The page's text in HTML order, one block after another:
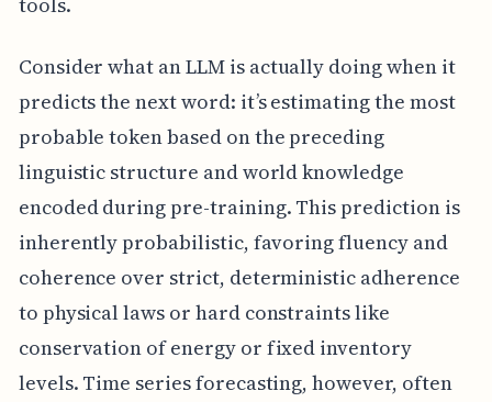
Consider what an LLM is actually doing when it
predicts the next word: it’s estimating the most
probable token based on the preceding
linguistic structure and world knowledge
encoded during pre-training. This prediction is
inherently probabilistic, favoring fluency and
coherence over strict, deterministic adherence
to physical laws or hard constraints like
conservation of energy or fixed inventory
levels. Time series forecasting, however, often